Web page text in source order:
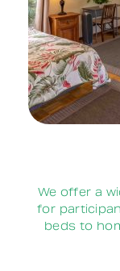
We offer a
for
beds to